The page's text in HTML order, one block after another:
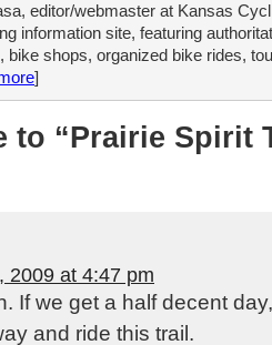
editor/webmaster at Kansas
information site, featuring
bike shops, organized bike rides,
]
to “Prairie Spirit
2009 at 4:47 pm
If we get a half decent
and ride this trail.